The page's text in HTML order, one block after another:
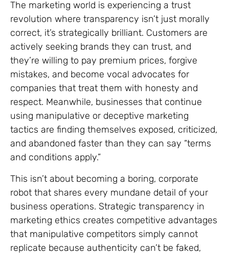
The marketing world is experiencing a trust
revolution where transparency isn’t just morally
correct, it’s strategically brilliant. Customers are
actively seeking brands they can trust, and
they’re willing to pay premium prices, forgive
mistakes, and become vocal advocates for
companies that treat them with honesty and
respect. Meanwhile, businesses that continue
using manipulative or deceptive marketing
tactics are finding themselves exposed, criticized,
and abandoned faster than they can say “terms
and conditions apply.”
This isn’t about becoming a boring, corporate
robot that shares every mundane detail of your
business operations. Strategic transparency in
marketing ethics creates competitive advantages
that manipulative competitors simply cannot
replicate because authenticity can’t be faked,